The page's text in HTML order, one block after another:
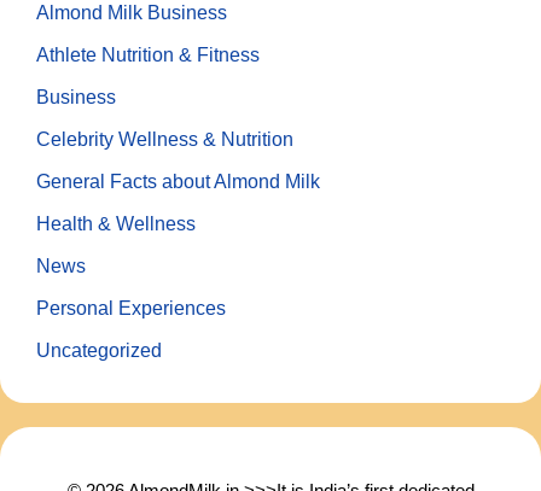
Almond Milk Business
Athlete Nutrition & Fitness
Business
Celebrity Wellness & Nutrition
General Facts about Almond Milk
Health & Wellness
News
Personal Experiences
Uncategorized